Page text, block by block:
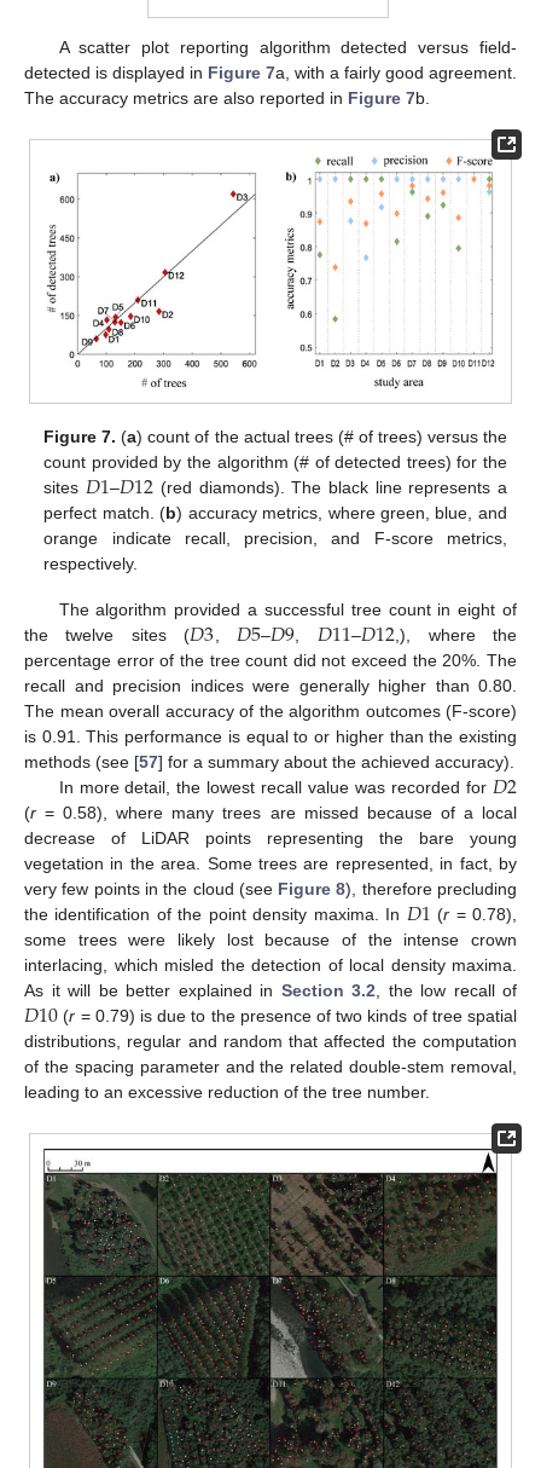
A scatter plot reporting algorithm detected versus field-
detected is displayed in Figure 7a, with a fairly good agreement.
The accuracy metrics are also reported in Figure 7b.
Figure 7. (a) count of the actual trees (# of trees) versus the
count provided by the algorithm (# of detected trees) for the
sites 𝐷1–𝐷12 (red diamonds). The black line represents a
perfect match. (b) accuracy metrics, where green, blue, and
orange indicate recall, precision, and F-score metrics,
respectively.
The algorithm provided a successful tree count in eight of
the twelve sites (𝐷3,𝐷5–𝐷9, 𝐷11–𝐷12,), where the
percentage error of the tree count did not exceed the 20%. The
recall and precision indices were generally higher than 0.80.
The mean overall accuracy of the algorithm outcomes (F-score)
is 0.91. This performance is equal to or higher than the existing
methods (see [57] for a summary about the achieved accuracy).
In more detail, the lowest recall value was recorded for 𝐷2
(r = 0.58), where many trees are missed because of a local
decrease of LiDAR points representing the bare young
vegetation in the area. Some trees are represented, in fact, by
very few points in the cloud (see Figure 8), therefore precluding
the identification of the point density maxima. In 𝐷1 (r = 0.78),
some trees were likely lost because of the intense crown
interlacing, which misled the detection of local density maxima.
As it will be better explained in Section 3.2, the low recall of
𝐷10 (r = 0.79) is due to the presence of two kinds of tree spatial
distributions, regular and random that affected the computation
of the spacing parameter and the related double-stem removal,
leading to an excessive reduction of the tree number.